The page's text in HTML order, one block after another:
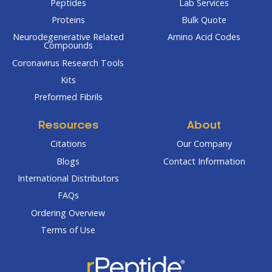
Peptides
Proteins
Neurodegenerative Related
Compounds
Coronavirus Research Tools
Kits
Preformed Fibrils
Lab Services
Bulk Quote
Amino Acid Codes
Resources
Citations
Blogs
International Distributors
FAQs
Ordering Overview
Terms of Use
About
Our Company
Contact Information